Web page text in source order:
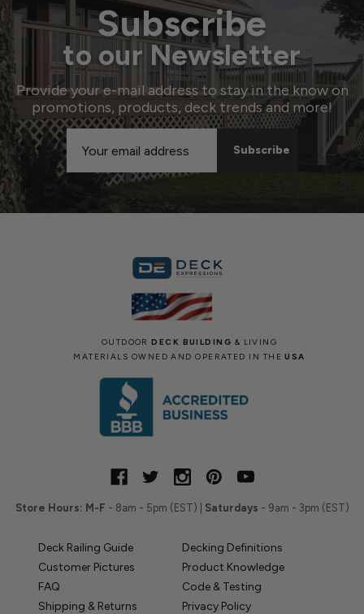
Subscribe
to our Newsletter
Provide your e-mail address to stay in the know on
promotions, products, deck trends and more!
Email
Address
OUTDOORDECK BUILDING & LIVING
MATERIALS OWNED AND OPERATED IN THEUSA
Store Hours: M-F - 8am - 5pm (EST) | Saturdays - 9am - 3pm (EST)
Deck Railing Guide
Decking Definitions
Customer Pictures
Product Knowledge
FAQ
Code & Testing
Shipping & Returns
Privacy Policy